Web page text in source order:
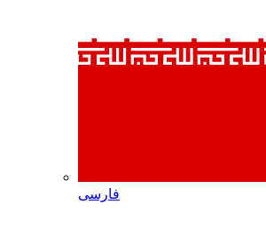
فارسی